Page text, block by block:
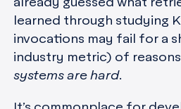
already guessed what
learned through studying
invocations may fail for a
industry metric) of
systems are hard.